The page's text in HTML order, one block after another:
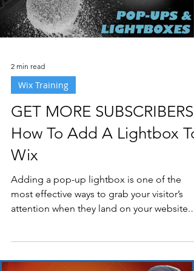
2 min read
Wix Training
GET MORE SUBSCRIBERS:
How To Add A Lightbox To
Wix
Adding a pop-up lightbox is one of the
most effective ways to grab your visitor’s
attention when they land on your website.